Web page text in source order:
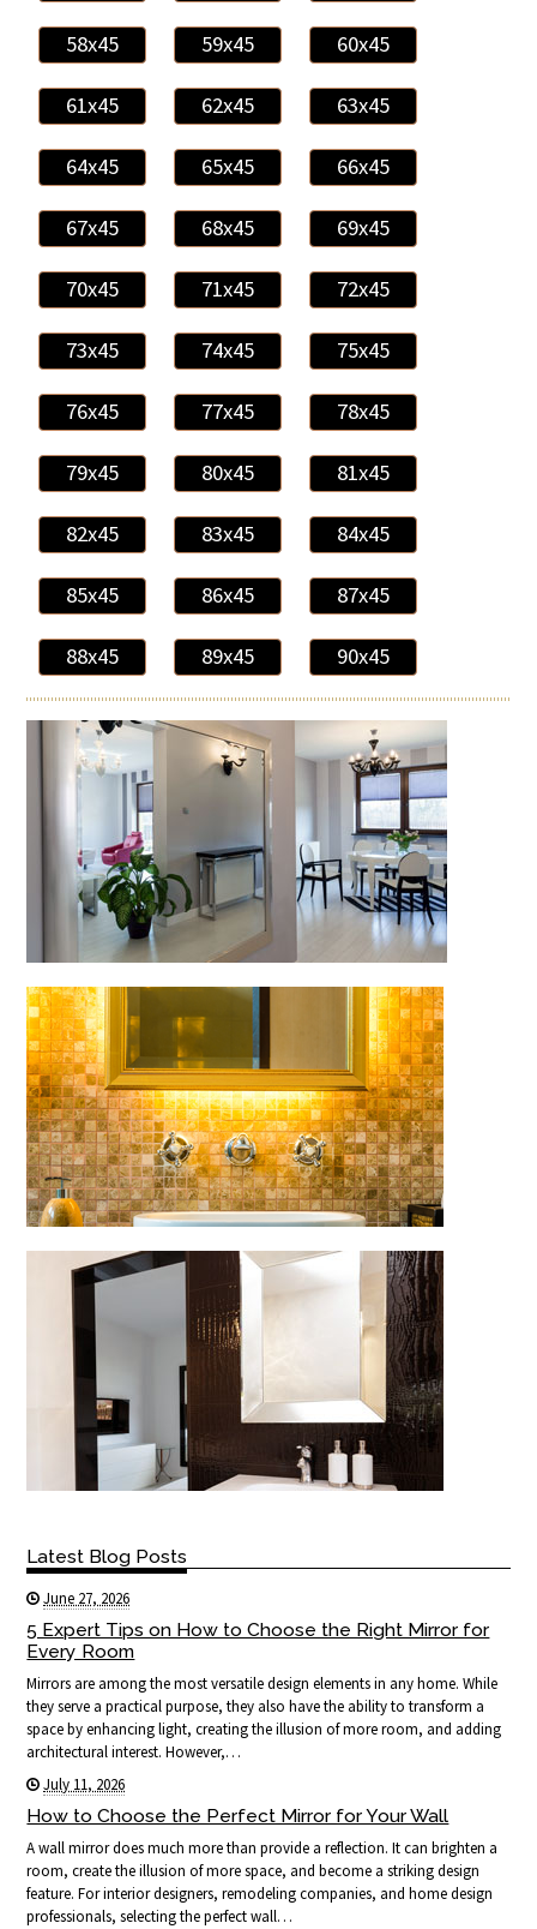
58x45 59x45 60x45
61x45 62x45 63x45
64x45 65x45 66x45
67x45 68x45 69x45
70x45 71x45 72x45
73x45 74x45 75x45
76x45 77x45 78x45
79x45 80x45 81x45
82x45 83x45 84x45
85x45 86x45 87x45
88x45 89x45 90x45
Latest Blog Posts
June 27, 2026
5 Expert Tips on How to Choose the Right Mirror for
Every Room
Mirrors are among the most versatile design elements in any home. While
they serve a practical purpose, they also have the ability to transform a
space by enhancing light, creating the illusion of more room, and adding
architectural interest. However,…
July 11, 2026
How to Choose the Perfect Mirror for Your Wall
A wall mirror does much more than provide a reflection. It can brighten a
room, create the illusion of more space, and become a striking design
feature. For interior designers, remodeling companies, and home design
professionals, selecting the perfect wall…